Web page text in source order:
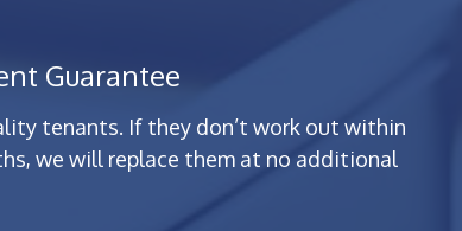
Guarantee
tenants. If they don’t work out within
we will replace them at no additional